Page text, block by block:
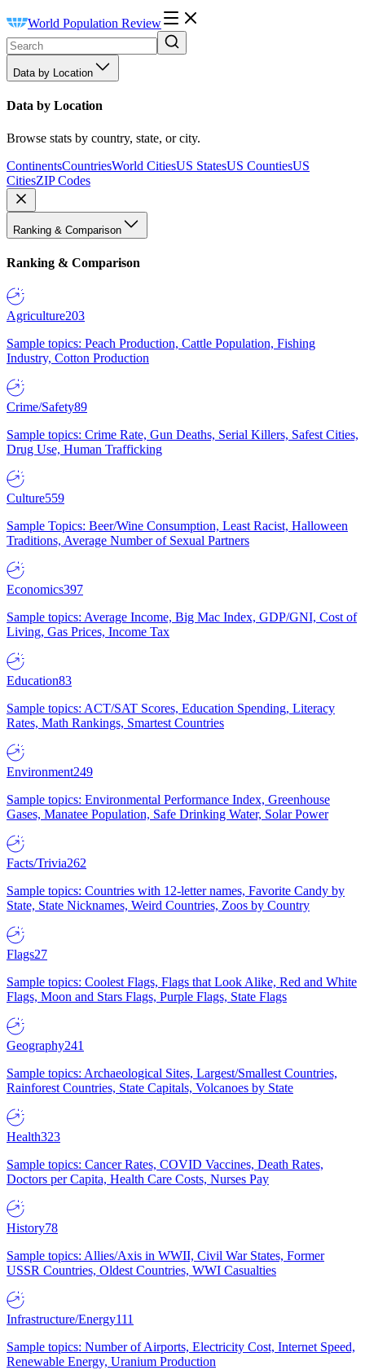
World Population Review
Data by Location
Data by Location
Browse stats by country, state, or city.
ContinentsCountriesWorld CitiesUS StatesUS CountiesUS
CitiesZIP Codes
Ranking & Comparison
Ranking & Comparison
Agriculture203
Sample topics: Peach Production, Cattle Population, Fishing
Industry, Cotton Production
Crime/Safety89
Sample topics: Crime Rate, Gun Deaths, Serial Killers, Safest Cities,
Drug Use, Human Trafficking
Culture559
Sample Topics: Beer/Wine Consumption, Least Racist, Halloween
Traditions, Average Number of Sexual Partners
Economics397
Sample topics: Average Income, Big Mac Index, GDP/GNI, Cost of
Living, Gas Prices, Income Tax
Education83
Sample topics: ACT/SAT Scores, Education Spending, Literacy
Rates, Math Rankings, Smartest Countries
Environment249
Sample topics: Environmental Performance Index, Greenhouse
Gases, Manatee Population, Safe Drinking Water, Solar Power
Facts/Trivia262
Sample topics: Countries with 12-letter names, Favorite Candy by
State, State Nicknames, Weird Countries, Zoos by Country
Flags27
Sample topics: Coolest Flags, Flags that Look Alike, Red and White
Flags, Moon and Stars Flags, Purple Flags, State Flags
Geography241
Sample topics: Archaeological Sites, Largest/Smallest Countries,
Rainforest Countries, State Capitals, Volcanoes by State
Health323
Sample topics: Cancer Rates, COVID Vaccines, Death Rates,
Doctors per Capita, Health Care Costs, Nurses Pay
History78
Sample topics: Allies/Axis in WWII, Civil War States, Former
USSR Countries, Oldest Countries, WWI Casualties
Infrastructure/Energy111
Sample topics: Number of Airports, Electricity Cost, Internet Speed,
Renewable Energy, Uranium Production